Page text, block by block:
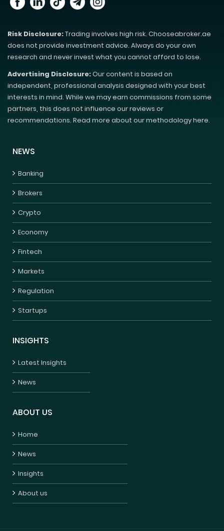
Risk Disclosure:Trading involves high risk. Chooseabroker.ae
does not provide investment advice. Always do your own
research and never invest what you cannot afford to lose.
Advertising Disclosure:Our content is based on
independent, professional analysis designed with your best
interests in mind. While we may earn commissions from some
partners, this does not influence our reviews or
recommendations. Read more about our methodology here.
NEWS
Banking
Brokers
Crypto
Economy
Fintech
Markets
Regulation
Startups
INSIGHTS
Latest Insights
News
ABOUT US
Home
News
Insights
About us